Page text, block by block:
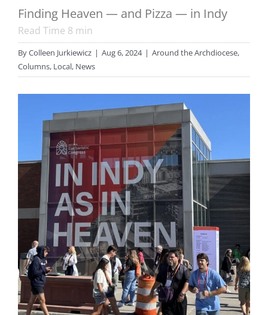
Finding Heaven — and Pizza — in Indy
Read Time 8 min
ByColleen Jurkiewicz | Aug 6, 2024 | Around the Archdiocese,
Columns, Local, News